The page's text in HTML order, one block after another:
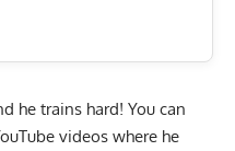
he trains hard! You can
videos where he